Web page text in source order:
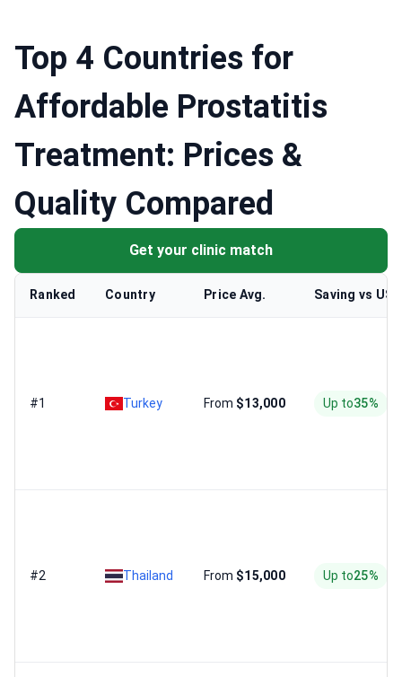
Top 4 Countries for
Affordable Prostatitis
Treatment: Prices &
Quality Compared
Get your clinic match
Ranked Country Price Avg. Saving vs US
#1 Turkey From $13,000 Up to35%
#2 Thailand From $15,000 Up to25%